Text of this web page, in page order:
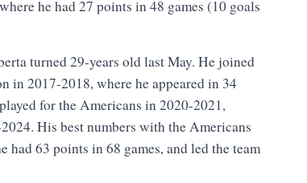
he had 27 points in 48 games (10 goals
turned 29-years old last May. He joined
in 2017-2018, where he appeared in 34
for the Americans in 2020-2021,
His best numbers with the Americans
had 63 points in 68 games, and led the team